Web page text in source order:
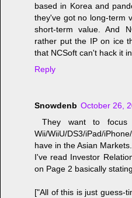
based in Korea and
they've got no long-term
short-term value. And
rather put the IP on ice
that NCSoft can't hack it
Reply
Snowdenb October 26,
They want to focus
Wii/WiiU/DS3/iPad/
have in the Asian Markets.
I've read Investor
on Page 2 basically
["All of this is just guess-